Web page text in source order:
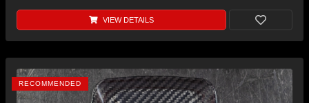
VIEW DETAILS
RECOMMENDED